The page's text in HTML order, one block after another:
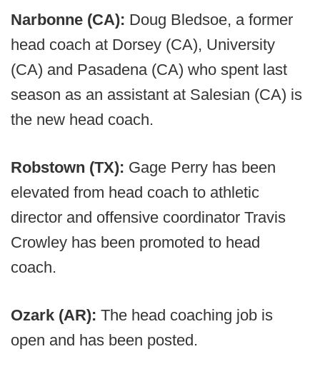
Narbonne (CA): Doug Bledsoe, a former
head coach at Dorsey (CA), University
(CA) and Pasadena (CA) who spent last
season as an assistant at Salesian (CA) is
the new head coach.
Robstown (TX): Gage Perry has been
elevated from head coach to athletic
director and offensive coordinator Travis
Crowley has been promoted to head
coach.
Ozark (AR): The head coaching job is
open and has been posted.